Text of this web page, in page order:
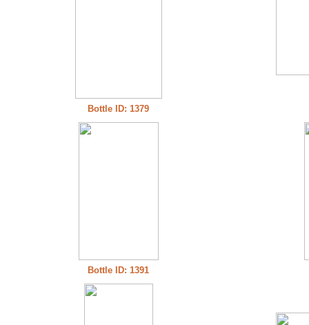
Bottle ID: 1379
Bottle ID: 1391